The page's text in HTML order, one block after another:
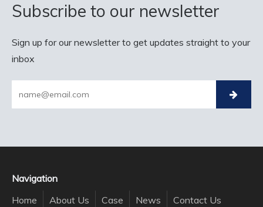
Subscribe to our newsletter
Sign up for our newsletter to get updates straight to your
inbox
Navigation
Home
About Us Case News Contact Us